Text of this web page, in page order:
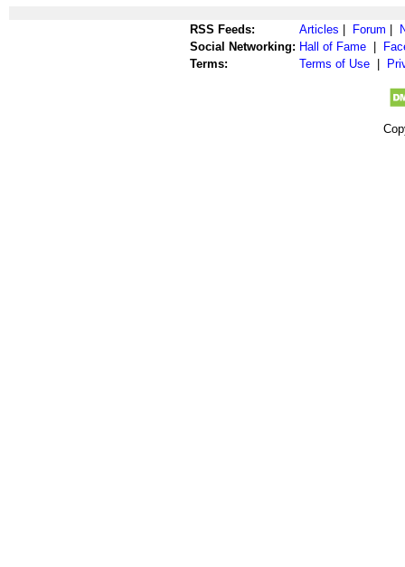
RSS Feeds: Articles Forum
Social Networking: Hall of Fame
Terms:
Terms of Use